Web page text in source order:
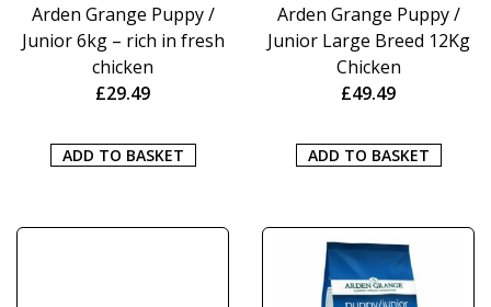
Arden Grange Puppy /
Junior 6kg – rich in fresh
chicken
£29.49
ADD TO BASKET
Arden Grange Puppy /
Junior Large Breed 12Kg
Chicken
£49.49
ADD TO BASKET